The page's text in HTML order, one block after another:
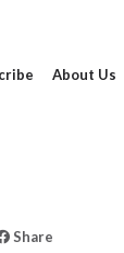
About Us
Share